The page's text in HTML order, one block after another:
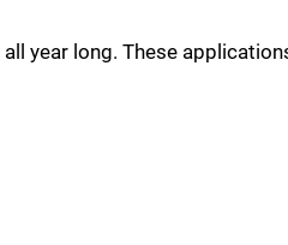
year long. These